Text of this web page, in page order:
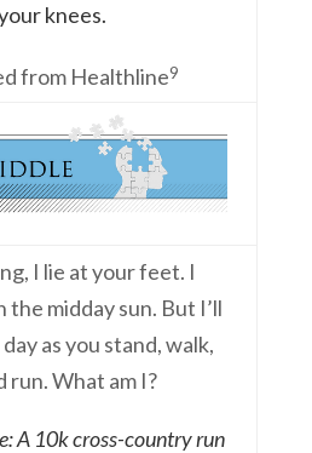
knees.
from Healthline9
I lie at your feet. I
the midday sun. But I’ll
as you stand, walk,
run. What am I?
A 10k cross-country run